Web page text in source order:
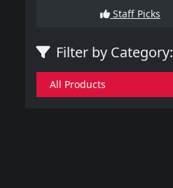
Staff Picks
Filter by Category:
All Products